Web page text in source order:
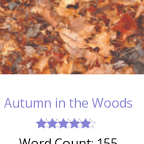
Autumn in the Woods
Rated